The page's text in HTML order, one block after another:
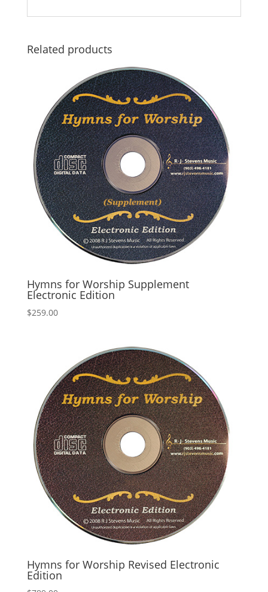
Related products
Hymns for Worship Supplement
Electronic Edition
$259.00
Hymns for Worship Revised Electronic
Edition